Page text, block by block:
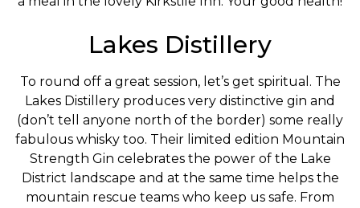
Lakes Distillery
To round off a great session, let’s get spiritual. The
Lakes Distillery produces very distinctive gin and
(don’t tell anyone north of the border) some really
fabulous whisky too. Their limited edition Mountain
Strength Gin celebrates the power of the Lake
District landscape and at the same time helps the
mountain rescue teams who keep us safe. From